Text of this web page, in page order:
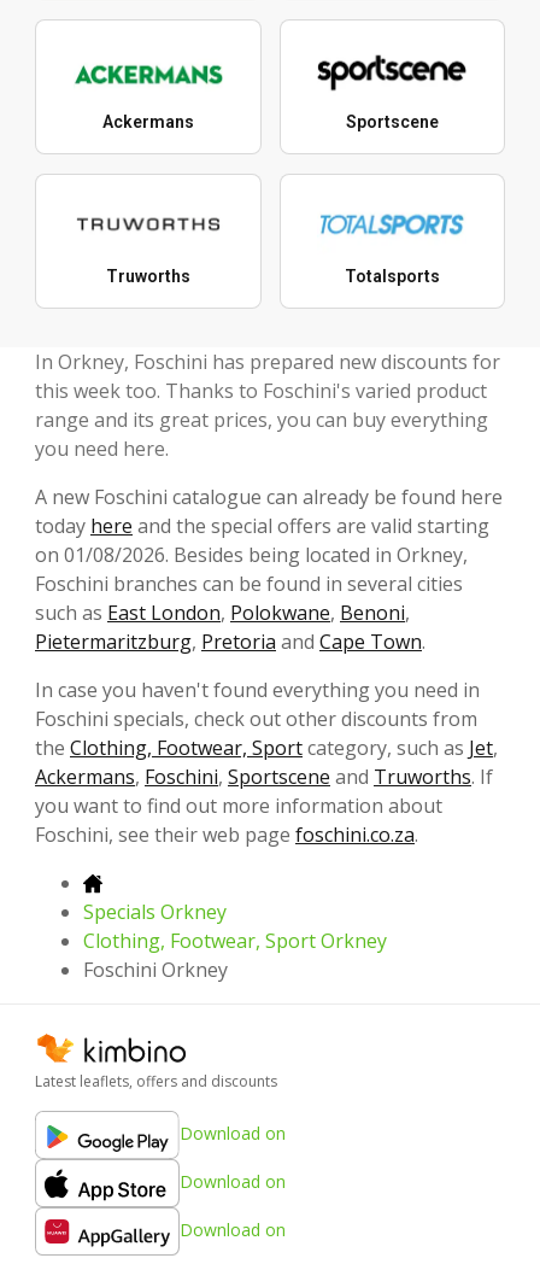
Ackermans Sportscene
Truworths Totalsports
In Orkney, Foschini has prepared new discounts for
this week too. Thanks to Foschini's varied product
range and its great prices, you can buy everything
you need here.
A new Foschini catalogue can already be found here
today here and the special offers are valid starting
on 01/08/2026. Besides being located in Orkney,
Foschini branches can be found in several cities
such as East London, Polokwane, Benoni,
Pietermaritzburg, Pretoria and Cape Town.
In case you haven't found everything you need in
Foschini specials, check out other discounts from
the Clothing, Footwear, Sportcategory, such as Jet,
Ackermans, Foschini, Sportscene and Truworths. If
you want to find out more information about
Foschini, see their web page foschini.co.za.
Specials Orkney
Clothing, Footwear, Sport Orkney
Foschini Orkney
Latest leaflets, offers and discounts
Download on
Download on
Download on